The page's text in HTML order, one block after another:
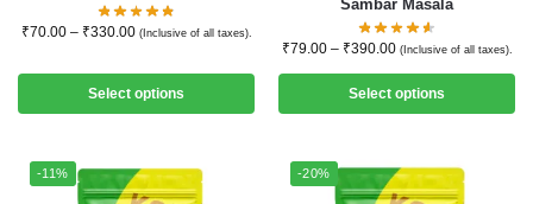
₹70.00 – ₹330.00 (Inclusive of all taxes).
Select options
Sambar Masala
₹79.00 – ₹390.00 (Inclusive of all taxes).
Select options
-11% -20%